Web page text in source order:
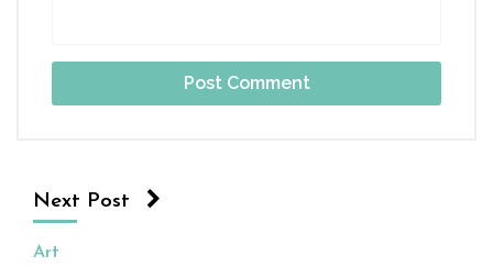
Next Post
Art